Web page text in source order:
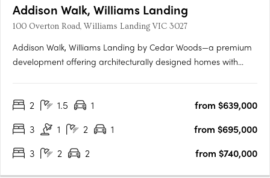
Addison Walk, Williams Landing
100 Overton Road, Williams Landing VIC 3027
Addison Walk, Williams Landing by Cedar Woods—a premium
development offering architecturally designed homes with
spaces, including parks, walking paths, and bike trails, with
2 1.5 1
from $639,000
3
1 2 1
from $695,000
3
2 2 from $740,000